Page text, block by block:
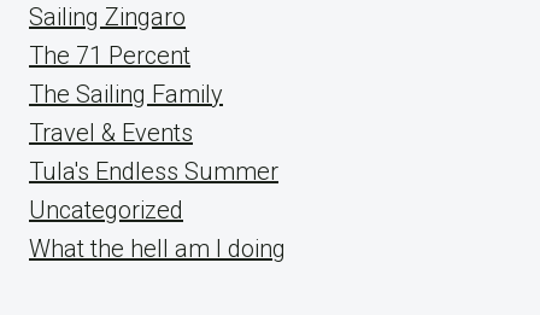
Sailing Zingaro
The 71 Percent
The Sailing Family
Travel & Events
Tula's Endless Summer
Uncategorized
What the hell am I doing